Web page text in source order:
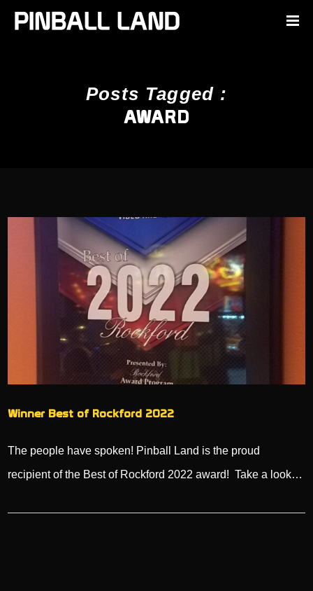
Posts Tagged :
AWARD
Winner Best of Rockford 2022
The people have spoken! Pinball Land is the proud
recipient of the Best of Rockford 2022 award! Take a look…